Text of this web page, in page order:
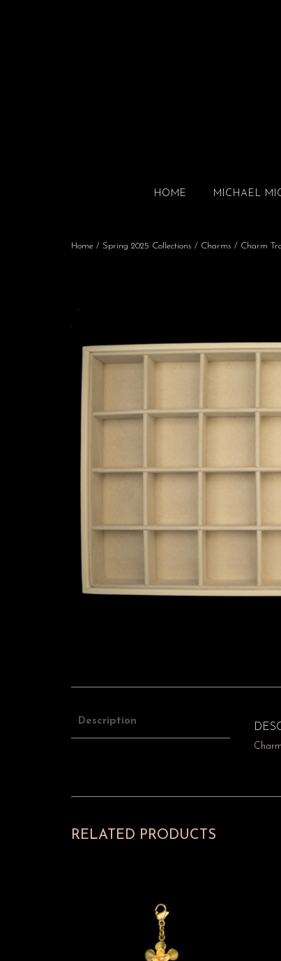
HOME MICHAEL
Home / Spring 2025 Collections / Charms / Charm
Description
RELATED PRODUCTS